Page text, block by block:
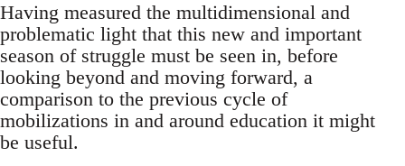
Having measured the multidimensional and
problematic light that this new and important
season of struggle must be seen in, before
looking beyond and moving forward, a
comparison to the previous cycle of
mobilizations in and around education it might
be useful.